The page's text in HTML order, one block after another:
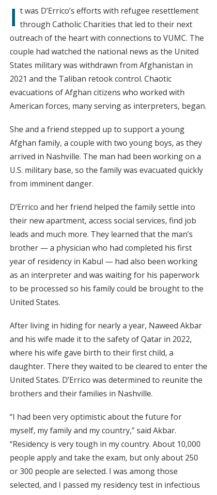
I t was D’Errico’s efforts with refugee resettlement
through Catholic Charities that led to their next
outreach of the heart with connections to VUMC. The
couple had watched the national news as the United
States military was withdrawn from Afghanistan in
2021 and the Taliban retook control. Chaotic
evacuations of Afghan citizens who worked with
American forces, many serving as interpreters, began.
She and a friend stepped up to support a young
Afghan family, a couple with two young boys, as they
arrived in Nashville. The man had been working on a
U.S. military base, so the family was evacuated quickly
from imminent danger.
D’Errico and her friend helped the family settle into
their new apartment, access social services, find job
leads and much more. They learned that the man’s
brother — a physician who had completed his first
year of residency in Kabul — had also been working
as an interpreter and was waiting for his paperwork
to be processed so his family could be brought to the
United States.
After living in hiding for nearly a year, Naweed Akbar
and his wife made it to the safety of Qatar in 2022,
where his wife gave birth to their first child, a
daughter. There they waited to be cleared to enter the
United States. D’Errico was determined to reunite the
brothers and their families in Nashville.
“I had been very optimistic about the future for
myself, my family and my country,” said Akbar.
“Residency is very tough in my country. About 10,000
people apply and take the exam, but only about 250
or 300 people are selected. I was among those
selected, and I passed my residency test in infectious